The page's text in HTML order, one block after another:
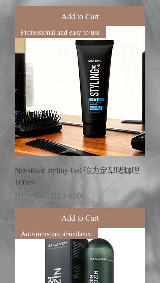
Add to Cart
Professional and easy to use
NizoRick styling Gel 強力定型啫咖哩
100ml
Regular Price
HK$50.00 Sale Price
HK$40.00
Add to Cart
Anti-moisture abundance